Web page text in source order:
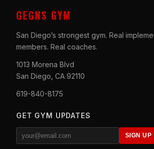
GEGNS GYM
San Diego’s strongest gym. Real
members. Real coaches.
1013 Morena Blvd
San Diego, CA 92110
619-840-8175
GET GYM UPDATES
SIGN UP